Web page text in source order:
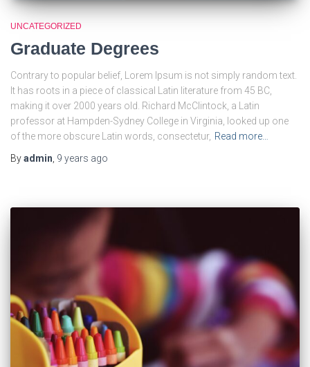
UNCATEGORIZED
Graduate Degrees
Contrary to popular belief, Lorem Ipsum is not simply random text.
It has roots in a piece of classical Latin literature from 45 BC,
making it over 2000 years old. Richard McClintock, a Latin
professor at Hampden-Sydney College in Virginia, looked up one
of the more obscure Latin words, consectetur, Read more…
Byadmin 9 years ago